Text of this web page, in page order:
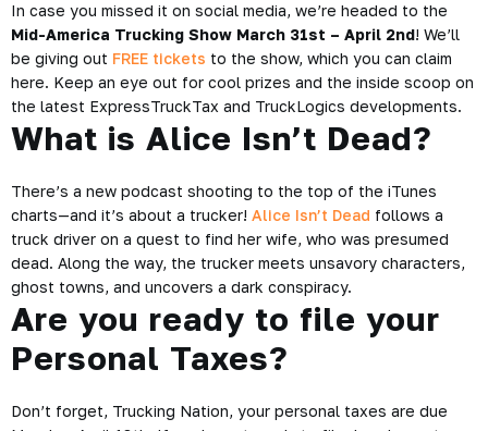
In case you missed it on social media, we’re headed to the
Mid-America Trucking Show March 31st – April 2nd! We’ll
be giving out FREE tickets to the show, which you can claim
here. Keep an eye out for cool prizes and the inside scoop on
the latest ExpressTruckTax and TruckLogics developments.
What is Alice Isn’t Dead?
There’s a new podcast shooting to the top of the iTunes
charts—and it’s about a trucker! Alice Isn’t Dead follows a
truck driver on a quest to find her wife, who was presumed
dead. Along the way, the trucker meets unsavory characters,
ghost towns, and uncovers a dark conspiracy.
Are you ready to file your
Personal Taxes?
Don’t forget, Trucking Nation, your personal taxes are due